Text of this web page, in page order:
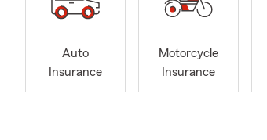
Auto
Insurance
Motorcycle
Insurance